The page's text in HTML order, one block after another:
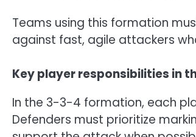
Teams using this formation
against fast, agile attackers
Key player responsibilities in
In the 3-3-4 formation, each
Defenders must prioritize